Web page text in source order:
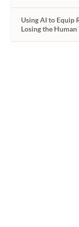
Using AI to Equip
Losing the Human